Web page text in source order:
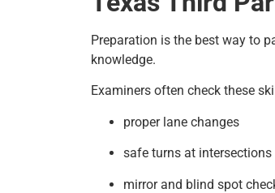
Preparation is the best way to
knowledge.
Examiners often check these
proper lane changes
safe turns at intersections
mirror and blind spot